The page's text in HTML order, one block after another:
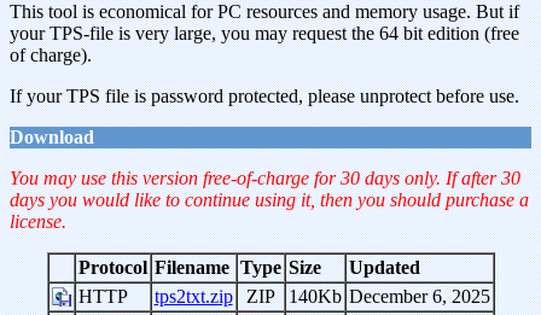
This tool is economical for PC resources and memory usage. But if
your TPS-file is very large, you may request the 64 bit edition (free
of charge).
If your TPS file is password protected, please unprotect before use.
Download
You may use this version free-of-charge for 30 days only. If after 30
days you would like to continue using it, then you should purchase a
license.
Protocol Filename Type Size
Updated
HTTP
tps2txt.zip ZIP 140Kb December 6, 2025